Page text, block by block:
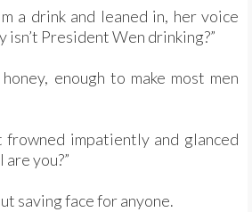
a drink and leaned in, her voice
isn’t President Wen drinking?”
enough to make most men
frowned impatiently and glanced
you?”
saving face for anyone.